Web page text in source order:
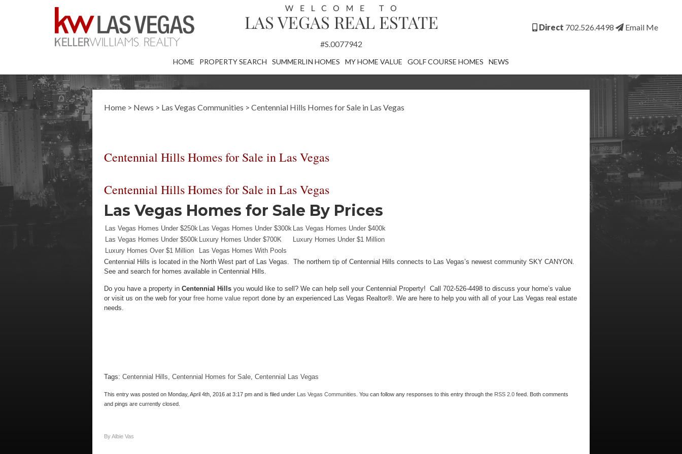
#S.0077942
Direct 702.526.4498 Email Me
HOME PROPERTY SEARCH SUMMERLIN HOMES MY HOME VALUE GOLF COURSE HOMES NEWS
Home > News > Las Vegas Communities > Centennial Hills Homes for Sale in Las Vegas
Centennial Hills Homes for Sale in Las Vegas
Centennial Hills Homes for Sale in Las Vegas
Las Vegas Homes for Sale By Prices
Las Vegas Homes Under $250k Las Vegas Homes Under $300k Las Vegas Homes Under $400k
Las Vegas Homes Under $500k Luxury Homes Under $700K
Luxury Homes Under $1 Million
Luxury Homes Over $1 Million
Las Vegas Homes With Pools
Centennial Hills is located in the North West part of Las Vegas. The northern tip of Centennial Hills connects to Las Vegas’s newest community SKY CANYON.
See and search for homes available in Centennial Hills.
Do you have a property in Centennial Hills you would like to sell? We can help sell your Centennial Property! Call 702-526-4498 to discuss your home’s value
or visit us on the web for your free home value report done by an experienced Las Vegas Realtor®. We are here to help you with all of your Las Vegas real estate
needs.
Tags: Centennial Hills, Centennial Homes for Sale, Centennial Las Vegas
This entry was posted on Monday, April 4th, 2016 at 3:17 pm and is filed under Las Vegas Communities . You can follow any responses to this entry through the RSS 2.0 feed. Both comments
and pings are currently closed.
By Albie Vas